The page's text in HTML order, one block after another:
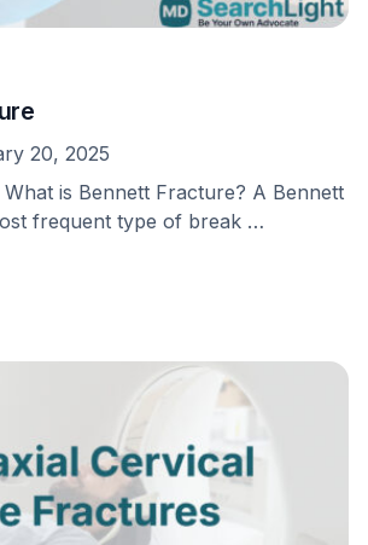
20, 2025
is Bennett Fracture? A Bennett
frequent type of break …